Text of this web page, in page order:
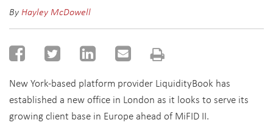
ByHayley McDowell
New York-based platform provider LiquidityBook has
established a new office in London as it looks to serve its
growing client base in Europe ahead of MiFID II.